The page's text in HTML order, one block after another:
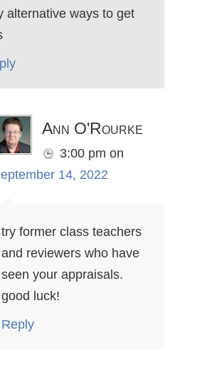
alternative ways to get
Ann O'Rourke
3:00 pm on
14, 2022
try former class teachers
and reviewers who have
seen your appraisals.
good luck!
Reply